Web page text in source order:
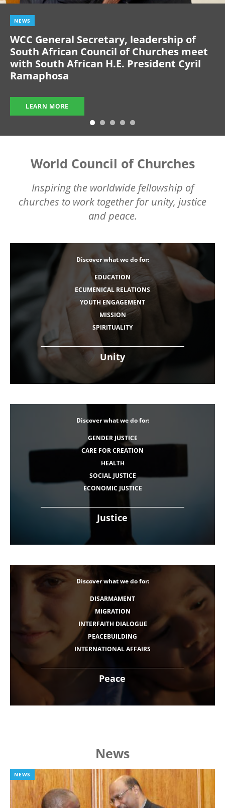
NEWS
WCC General Secretary, leadership of
South African Council of Churches meet
with South African H.E. President Cyril
Ramaphosa
LEARN MORE
World Council of Churches
Inspiring the worldwide fellowship of
churches to work together for unity, justice
and peace.
Unity
Discover what we do for:
EDUCATION
ECUMENICAL RELATIONS
YOUTH ENGAGEMENT
MISSION
SPIRITUALITY
Justice
Discover what we do for:
GENDER JUSTICE
CARE FOR CREATION
HEALTH
SOCIAL JUSTICE
ECONOMIC JUSTICE
Peace
Discover what we do for:
DISARMAMENT
MIGRATION
INTERFAITH DIALOGUE
PEACEBUILDING
INTERNATIONAL AFFAIRS
News
NEWS